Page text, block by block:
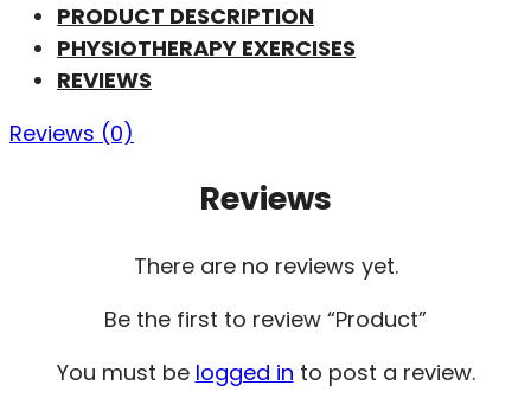
PRODUCT DESCRIPTION
PHYSIOTHERAPY EXERCISES
REVIEWS
Reviews (0)
Reviews
There are no reviews yet.
Be the first to review “Product”
You must be logged in to post a review.